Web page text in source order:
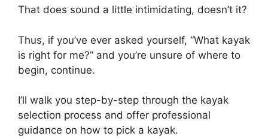
That does sound a little intimidating, doesn’t it?
Thus, if you’ve ever asked yourself, “What kayak
is right for me?” and you’re unsure of where to
begin, continue.
I’ll walk you step-by-step through the kayak
selection process and offer professional
guidance on how to pick a kayak.